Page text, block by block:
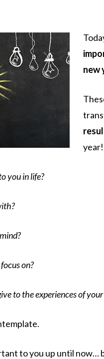
new
year!
you in life?
on?
to the experiences of your
to you up until now…